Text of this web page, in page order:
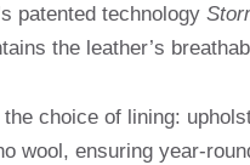
patented technology
the leather’s
choice of lining:
wool, ensuring year-